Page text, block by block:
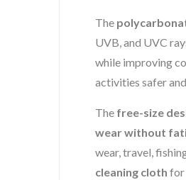
The
UVB, and UVC
while improving
activities safer
The free-size
wear without
wear, travel,
cleaning cloth for